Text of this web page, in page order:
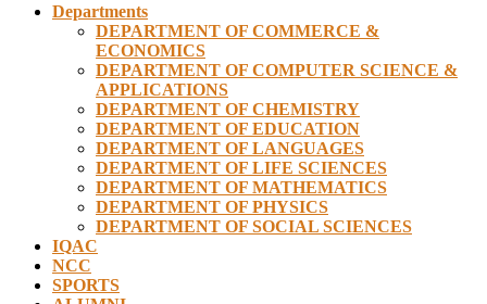
Departments
DEPARTMENT OF COMMERCE &
ECONOMICS
DEPARTMENT OF COMPUTER SCIENCE &
APPLICATIONS
DEPARTMENT OF CHEMISTRY
DEPARTMENT OF EDUCATION
DEPARTMENT OF LANGUAGES
DEPARTMENT OF LIFE SCIENCES
DEPARTMENT OF MATHEMATICS
DEPARTMENT OF PHYSICS
DEPARTMENT OF SOCIAL SCIENCES
IQAC
NCC
SPORTS